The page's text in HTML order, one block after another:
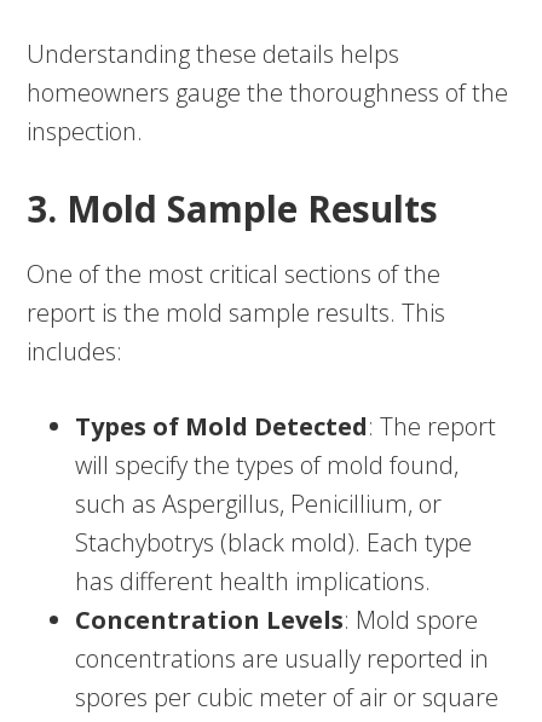
Understanding these details helps
homeowners gauge the thoroughness of the
inspection.
3. Mold Sample Results
One of the most critical sections of the
report is the mold sample results. This
includes:
Types of Mold Detected: The report
will specify the types of mold found,
such as Aspergillus, Penicillium, or
Stachybotrys (black mold). Each type
has different health implications.
Concentration Levels: Mold spore
concentrations are usually reported in
spores per cubic meter of air or square